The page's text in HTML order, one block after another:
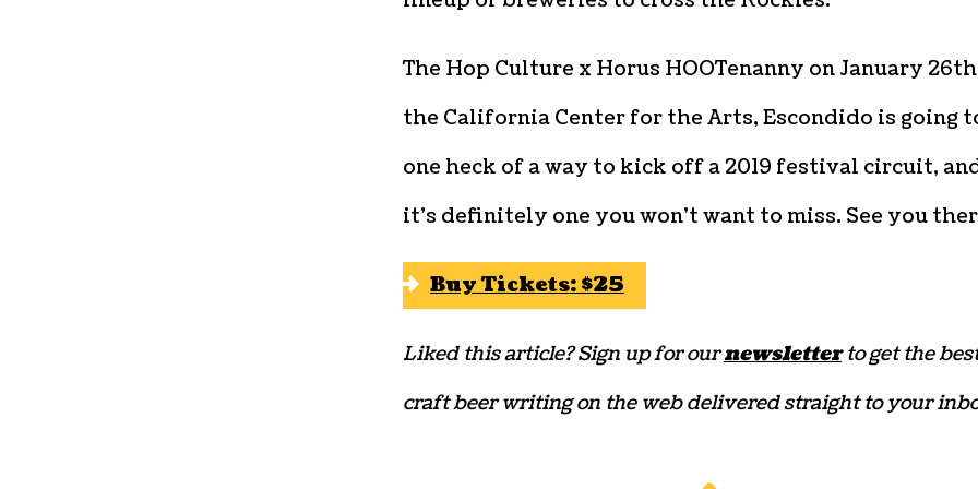
The Hop Culture x Horus HOOTenanny on January
the California Center for the Arts, Escondido is going
one heck of a way to kick off a 2019 festival circuit,
it’s definitely one you won’t want to miss. See you
Buy Tickets: $25
Liked this article? Sign up for ournewsletterto get the
craft beer writing on the web delivered straight to your